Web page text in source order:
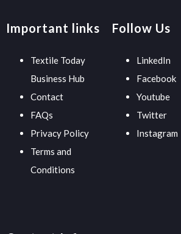
Important links
Textile Today
Business Hub
Contact
FAQs
Privacy Policy
Terms and
Conditions
Follow Us
LinkedIn
Facebook
Youtube
Twitter
Instagram